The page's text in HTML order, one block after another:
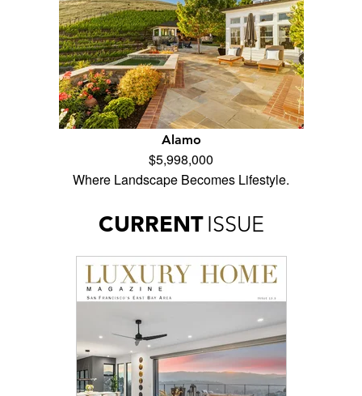
Alamo
$5,998,000
Where Landscape Becomes Lifestyle.
CURRENT ISSUE